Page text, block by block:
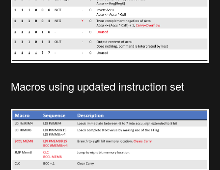
Macros using updated instruction set